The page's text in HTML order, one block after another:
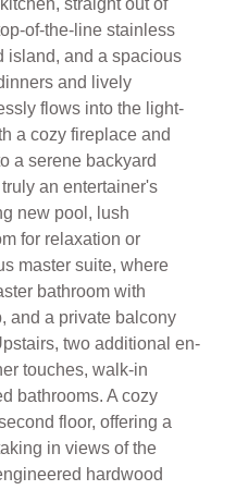
straight out of
of-the-line stainless
island, and a spacious
and lively
flows into the light-
a cozy fireplace and
a serene backyard
an entertainer's
new pool, lush
for relaxation or
master suite, where
bathroom with
and a private balcony
two additional en-
touches, walk-in
bathrooms. A cozy
floor, offering a
in views of the
hardwood